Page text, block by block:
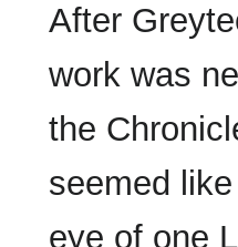
After
work was
the
seemed
eye of one